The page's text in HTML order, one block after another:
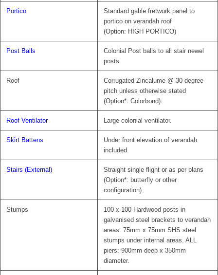
Portico
Standard gable fretwork panel to
portico on verandah roof
(Option: HIGH PORTICO)
Post Balls
Colonial Post balls to all stair newel
posts.
Roof
Corrugated Zincalume @ 30 degree
pitch unless otherwise stated
(Option*: Colorbond).
Roof Ventilator Large colonial ventilator.
Skirt Battens
Under front elevation of verandah
included.
Stairs (External)
Straight single flight or as per plans
(Option*: butterfly or other
configuration).
Stumps
100 x 100 Hardwood posts in
galvanised steel brackets to verandah
areas. 75mm x 75mm SHS steel
stumps under internal areas. ALL
piers: 900mm deep x 350mm
diameter.